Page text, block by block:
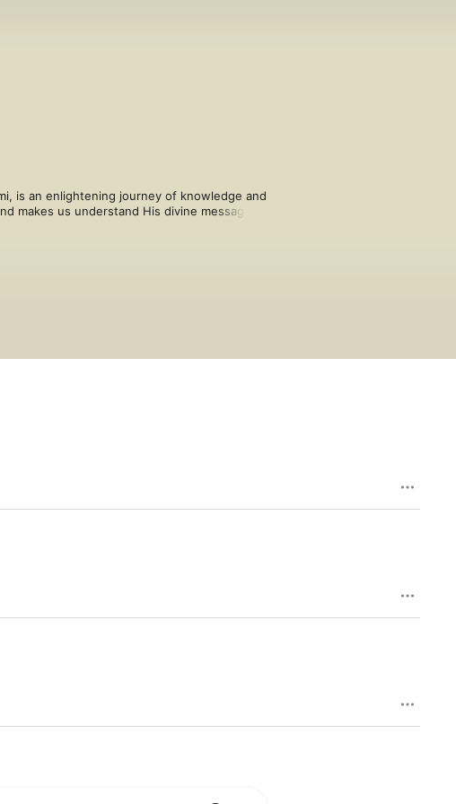
is an enlightening journey of knowledge and
makes us understand His divine message
our faith and hope in the ultimate success